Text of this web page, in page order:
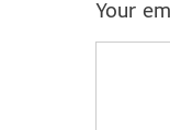
Your